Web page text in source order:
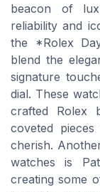
beacon of
reliability and
the *Rolex
blend the
signature
dial. These
crafted Rolex
coveted
cherish.
watches is
creating some